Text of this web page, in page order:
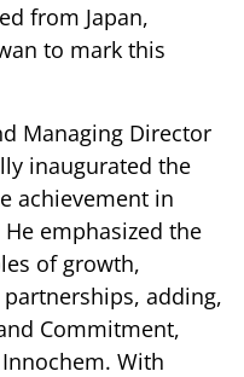
from Japan,
to mark this
Managing Director
inaugurated the
achievement in
emphasized the
of growth,
adding,
Commitment,
With